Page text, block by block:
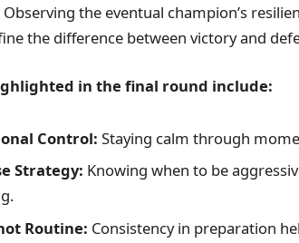
the eventual champion’s
the difference between victory and
in the final round include:
Control: Staying calm through
Strategy: Knowing when to be
Routine: Consistency in preparation